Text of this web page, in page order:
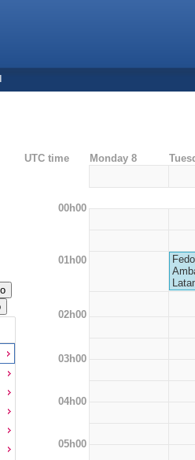
UTC time Monday 8
00h00
01h00
02h00
03h00
04h00
05h00